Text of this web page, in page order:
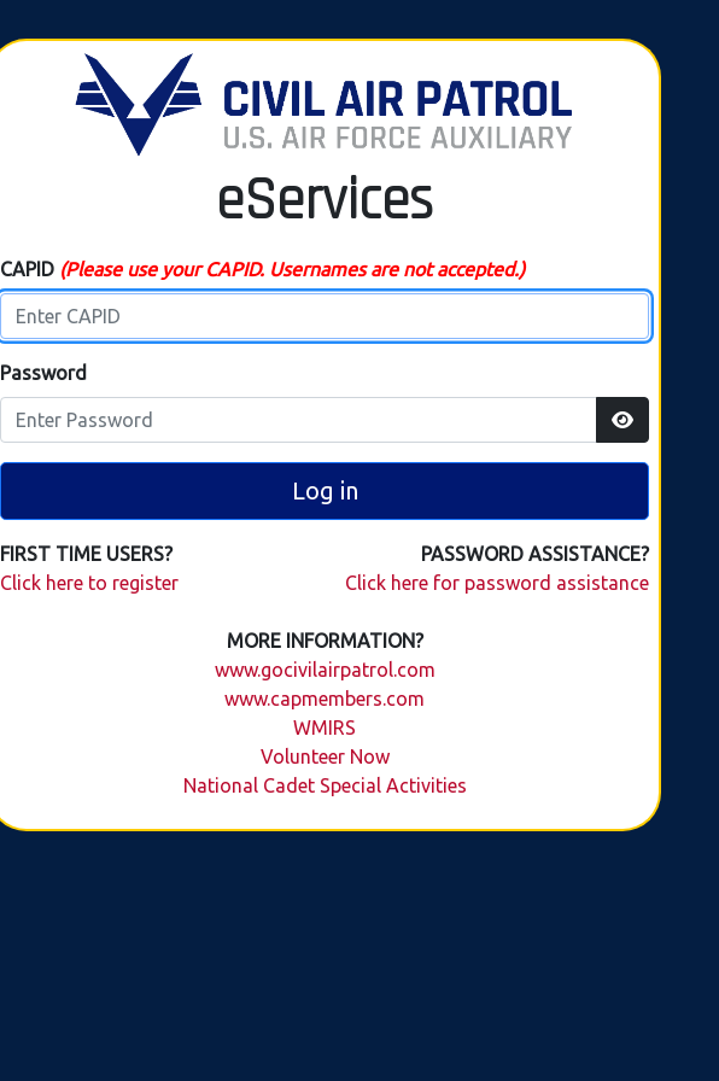
eServices
CAPID (Please use your CAPID. Usernames are not accepted.)
Password
Log in
FIRST TIME USERS?
Click here to register
PASSWORD ASSISTANCE?
Click here for password assistance
MORE INFORMATION?
www.gocivilairpatrol.com
www.capmembers.com
WMIRS
Volunteer Now
National Cadet Special Activities